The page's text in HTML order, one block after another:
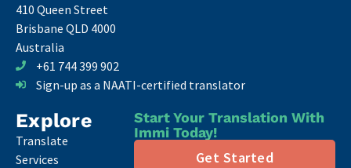
410 Queen Street
Brisbane QLD 4000
Australia
+61 744 399 902
Sign-up as a NAATI-certified translator
Explore
Translate
Services
Start Your Translation With
Immi Today!
Get Started